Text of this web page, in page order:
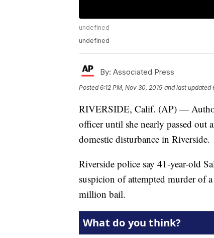
undefined
undefined
By: Associated Press
Posted6:12 PM, Nov 30, 2019 and last updated
RIVERSIDE, Calif. (AP) —
officer until she nearly passed out
domestic disturbance in Riverside.
Riverside police say 41-year-old
suspicion of attempted murder of
million bail.